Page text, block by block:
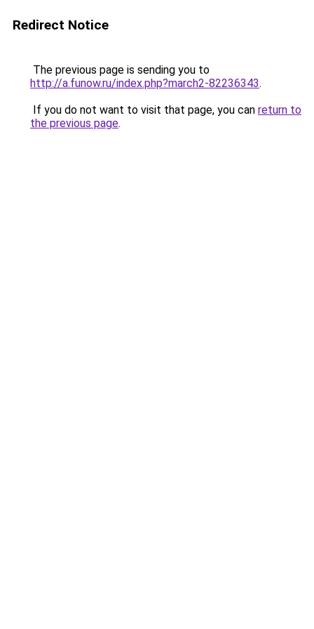
Redirect Notice
The previous page is sending you to
http://a.funow.ru/index.php?march2-82236343.
If you do not want to visit that page, you can return to
the previous page.